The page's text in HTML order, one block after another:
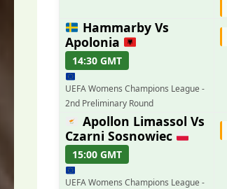
Hammarby Vs
Apolonia
14:30 GMT
UEFA Womens Champions League -
2nd Preliminary Round
Apollon Limassol Vs
Czarni Sosnowiec
15:00 GMT
UEFA Womens Champions League -